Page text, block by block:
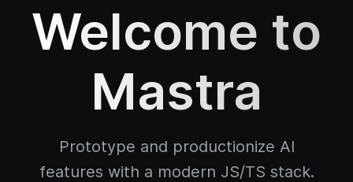
Welcome to
Mastra
Prototype and productionize AI
features with a modern JS/TS stack.